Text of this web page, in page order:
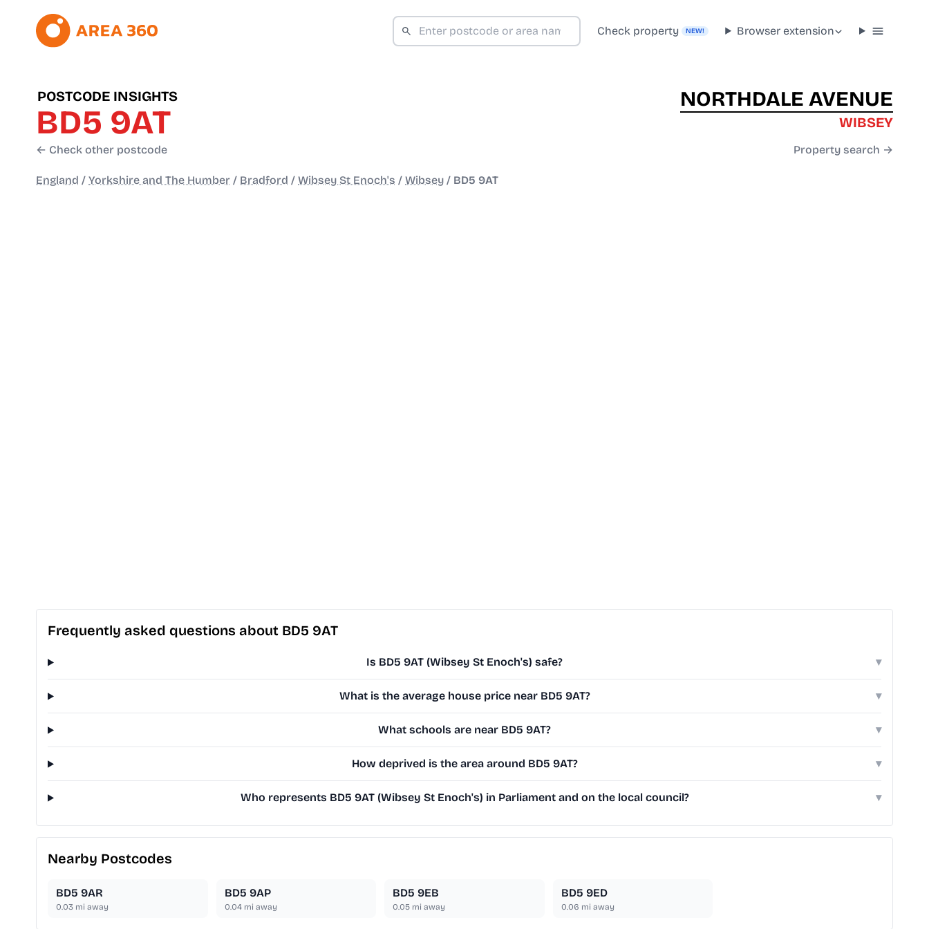
Check property NEW! Browser extension
POSTCODE INSIGHTS
BD5 9AT
← Check other postcode
NORTHDALE AVENUE
WIBSEY
Property search →
England / Yorkshire and The Humber / Bradford / Wibsey St Enoch's / Wibsey / BD5 9AT
Frequently asked questions about BD5 9AT
Is BD5 9AT (Wibsey St Enoch's) safe? ▾
What is the average house price near BD5 9AT? ▾
What schools are near BD5 9AT? ▾
How deprived is the area around BD5 9AT? ▾
Who represents BD5 9AT (Wibsey St Enoch's) in Parliament and on the local council? ▾
Nearby Postcodes
BD5 9AR
0.03 mi away
BD5 9AP
0.04mi away
BD5 9EB
0.05 mi away
BD5 9ED
0.06 mi away